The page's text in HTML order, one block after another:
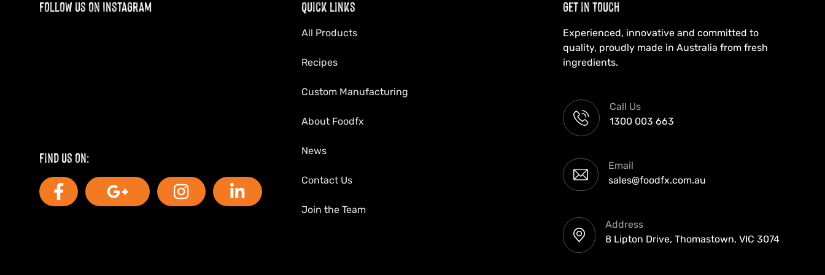
Follow us on Instagram
Find us on:
Quick Links
All Products
Recipes
Custom Manufacturing
About Foodfx
News
Contact Us
Join the Team
Get in Touch
Experienced, innovative and committed to
quality, proudly made in Australia from fresh
ingredients.
Call Us
1300 003 663
Email
sales@foodfx.com.au
Address
8 Lipton Drive, Thomastown, VIC 3074